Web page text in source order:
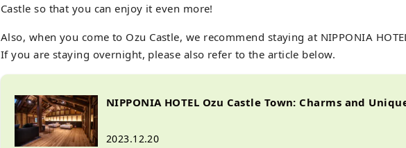
Castle so that you can enjoy it even more!
Also, when you come to Ozu Castle, we recommend staying at NIPPONIA
If you are staying overnight, please also refer to the article below.
NIPPONIA HOTEL Ozu Castle Town: Charms and
2023.12.20